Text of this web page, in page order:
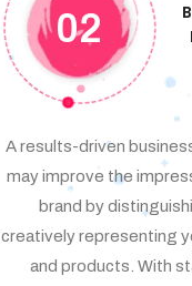
02
A results-driven
may improve the
brand by
creatively representing
and products. With